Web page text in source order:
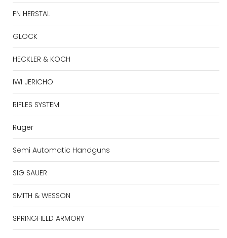
FN HERSTAL
GLOCK
HECKLER & KOCH
IWI JERICHO
RIFLES SYSTEM
Ruger
Semi Automatic Handguns
SIG SAUER
SMITH & WESSON
SPRINGFIELD ARMORY